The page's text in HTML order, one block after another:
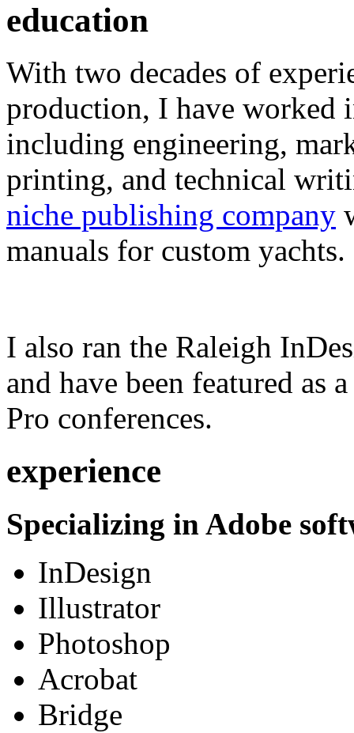
education
With two decades of
production, I have worked
including engineering,
printing, and technical
niche publishing company
manuals for custom yachts.
I also ran the Raleigh
and have been featured as
Pro conferences.
experience
Specializing in Adobe
InDesign
Illustrator
Photoshop
Acrobat
Bridge